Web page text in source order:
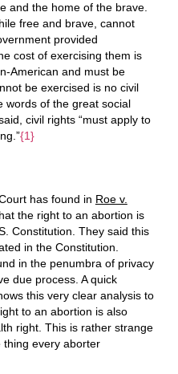
and the home of the brave.
free and brave, cannot
provided
cost of exercising them is
American and must be
be exercised is no civil
words of the great social
civil rights “must apply to
{1}
has found in Roe v.
the right to an abortion is
Constitution. They said this
in the Constitution.
in the penumbra of privacy
due process. A quick
this very clear analysis to
to an abortion is also
right. This is rather strange
thing every aborter